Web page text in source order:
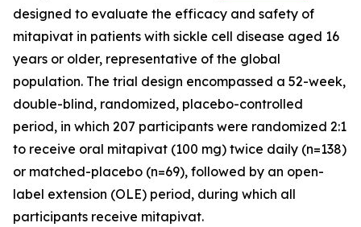
designed to evaluate the efficacy and safety of
mitapivat in patients with sickle cell disease aged 16
years or older, representative of the global
population. The trial design encompassed a 52-week,
double-blind, randomized, placebo-controlled
period, in which 207 participants were randomized 2:1
to receive oral mitapivat (100 mg) twice daily (n=138)
or matched-placebo (n=69), followed by an open-
label extension (OLE) period, during which all
participants receive mitapivat.